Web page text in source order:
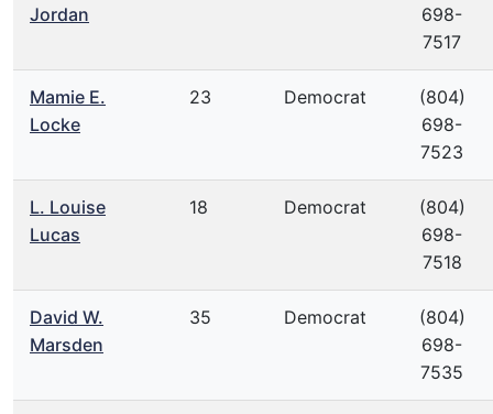
Jordan
698-
7517
Mamie E.
Locke
23 Democrat
(804)
698-
7523
L. Louise
Lucas
18 Democrat
(804)
698-
7518
David W.
Marsden
35 Democrat
(804)
698-
7535